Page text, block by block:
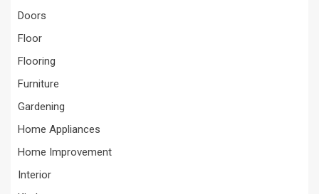
Doors
Floor
Flooring
Furniture
Gardening
Home Appliances
Home Improvement
Interior